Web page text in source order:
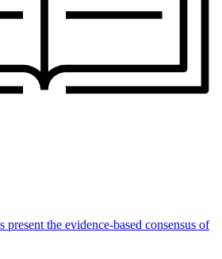
the evidence-based consensus of